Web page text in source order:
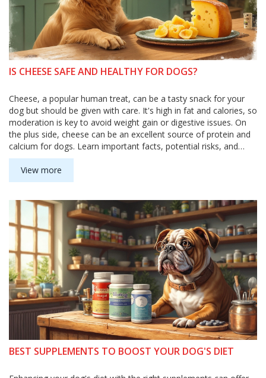
IS CHEESE SAFE AND HEALTHY FOR DOGS?
Cheese, a popular human treat, can be a tasty snack for your
dog but should be given with care. It's high in fat and calories, so
moderation is key to avoid weight gain or digestive issues. On
the plus side, cheese can be an excellent source of protein and
calcium for dogs. Learn important facts, potential risks, and
helpful tips about including cheese in your dog's diet.
View more
BEST SUPPLEMENTS TO BOOST YOUR DOG'S DIET